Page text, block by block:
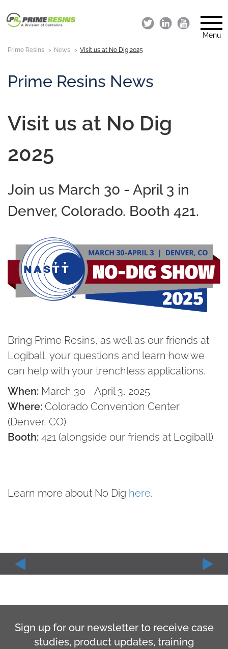
Menu
Prime Resins News Visit us at No Dig 2025
Prime Resins News
Visit us at No Dig
2025
Join us March 30 - April 3 in
Denver, Colorado. Booth 421.
Bring Prime Resins, as well as our friends at
Logiball, your questions and learn how we
can help with your trenchless applications.
When: March 30 - April 3, 2025
Where: Colorado Convention Center
(Denver, CO)
Booth: 421 (alongside our friends at Logiball)
Learn more about No Dig here.
Sign up for our newsletter to receive case
studies, product updates, training